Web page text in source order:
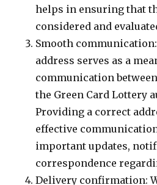
helps in ensuring that
considered and
Smooth
address serves as a
communication
the Green Card Lottery
Providing a correct
effective
important updates,
correspondence
Delivery confirmation: